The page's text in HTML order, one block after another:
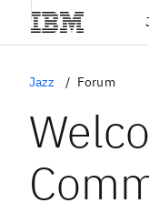
Jazz Forum